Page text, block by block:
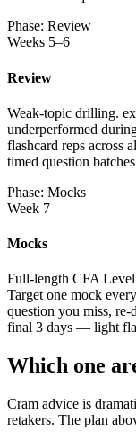
Phase: Review
Weeks 5–6
Review
Weak-topic drilling.
underperformed
flashcard reps across
timed question
Phase: Mocks
Week 7
Mocks
Full-length CFA Level
Target one mock
question you miss,
final 3 days — light
Which one
Cram advice is
retakers. The plan